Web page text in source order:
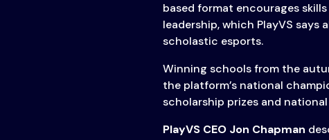
based format encourages
leadership, which PlayVS
scholastic esports.
Winning schools from the
the platform’s national
scholarship prizes and
PlayVS CEO Jon Chapman